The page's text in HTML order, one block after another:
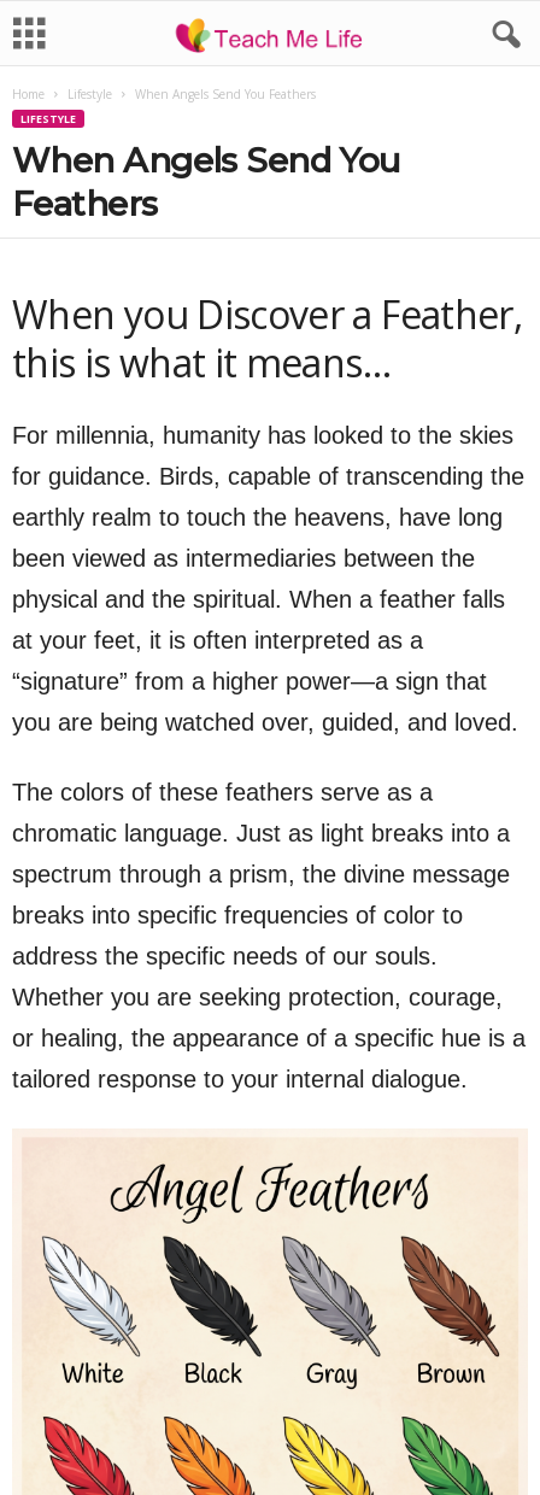
Home Lifestyle When Angels Send You Feathers
LIFESTYLE
When Angels Send You
Feathers
When you Discover a Feather,
this is what it means…
For millennia, humanity has looked to the skies
for guidance. Birds, capable of transcending the
earthly realm to touch the heavens, have long
been viewed as intermediaries between the
physical and the spiritual. When a feather falls
at your feet, it is often interpreted as a
“signature” from a higher power—a sign that
you are being watched over, guided, and loved.
The colors of these feathers serve as a
chromatic language. Just as light breaks into a
spectrum through a prism, the divine message
breaks into specific frequencies of color to
address the specific needs of our souls.
Whether you are seeking protection, courage,
or healing, the appearance of a specific hue is a
tailored response to your internal dialogue.